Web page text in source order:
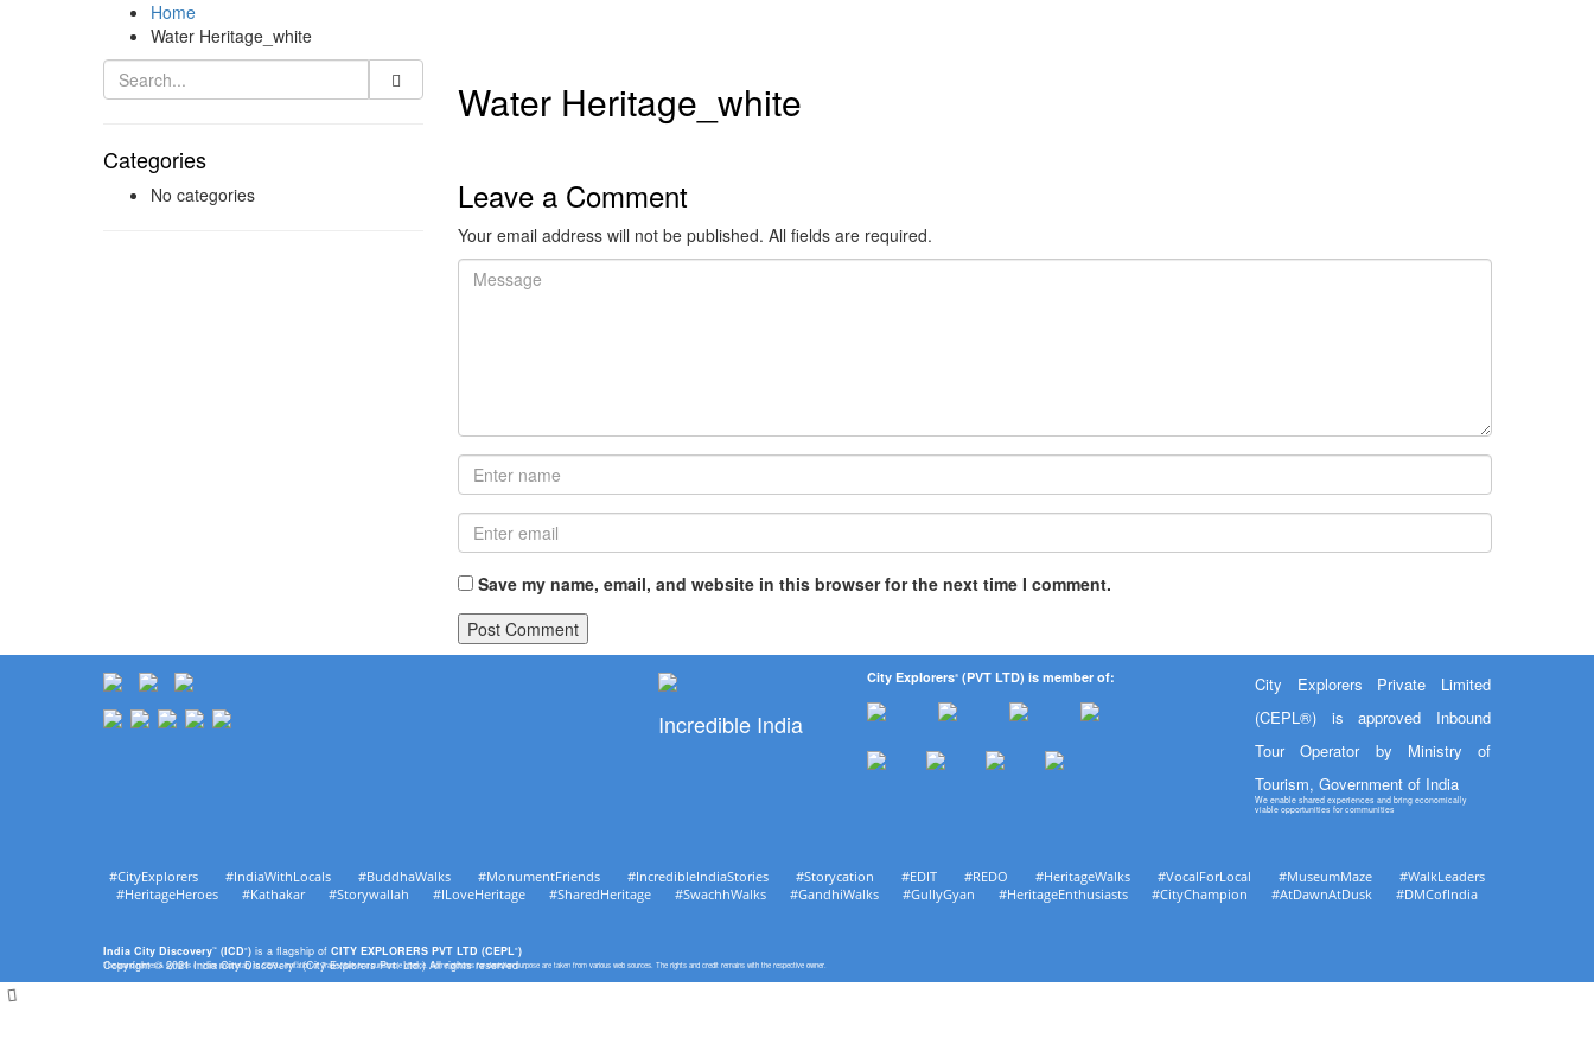
Home
Water Heritage_white
Categories
No categories
Water Heritage_white
Leave a Comment
Your email address will not be published. All fields are required.
Save my name, email, and website in this browser for the next time I comment.
Incredible India
City Explorers®(PVT LTD) is member of:
City Explorers Private Limited
(CEPL®) is approved Inbound
Tour Operator by Ministry of
Tourism, Government of India
We enable shared experiences and bring economically
viable opportunities for communities
#CityExplorers #IndiaWithLocals #BuddhaWalks #MonumentFriends #IncredibleIndiaStories #Storycation #EDIT #REDO #HeritageWalks #VocalForLocal #MuseumMaze #WalkLeaders
#HeritageHeroes #Kathakar #Storywallah #ILoveHeritage #SharedHeritage #SwachhWalks #GandhiWalks #GullyGyan #HeritageEnthusiasts #CityChampion #AtDawnAtDusk #DMCofIndia
India City Discovery™ (ICD ®) is a flagship of CITY EXPLORERS PVT LTD (CEPL®)
Copyright © 2021 India City Discovery™(City Explorers Pvt. Ltd.) All rights reserved
The brand names & symbols ( ™ ®) are proprietary to CEPL. Imitation of Trade Mark is a punishable offence. Some pictures for depiction purpose are taken from various web sources. The rights and credit remains with the respective owner.